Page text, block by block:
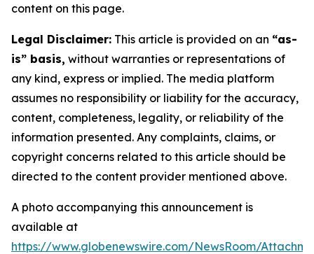
content on this page.
Legal Disclaimer: This article is provided on an “as-
is” basis, without warranties or representations of
any kind, express or implied. The media platform
assumes no responsibility or liability for the accuracy,
content, completeness, legality, or reliability of the
information presented. Any complaints, claims, or
copyright concerns related to this article should be
directed to the content provider mentioned above.
A photo accompanying this announcement is
available at
https://www.globenewswire.com/NewsRoom/